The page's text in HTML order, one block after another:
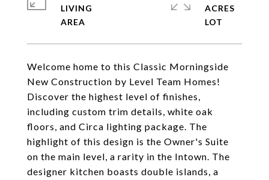
Welcome home to this Classic Morningside
New Construction by Level Team Homes!
Discover the highest level of finishes,
including custom trim details, white oak
floors, and Circa lighting package. The
highlight of this design is the Owner's Suite
on the main level, a rarity in the Intown. The
designer kitchen boasts double islands, a
LIVING
ACRES